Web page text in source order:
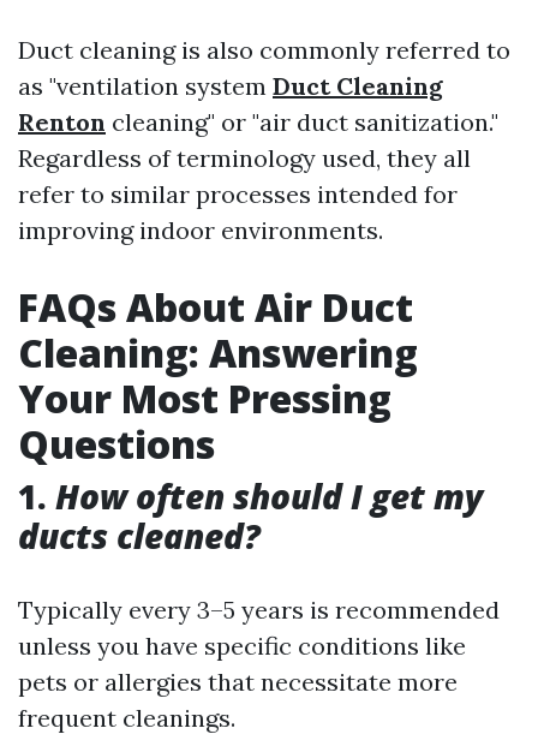
Duct cleaning is also commonly referred to
as "ventilation system Duct Cleaning
Renton cleaning" or "air duct sanitization."
Regardless of terminology used, they all
refer to similar processes intended for
improving indoor environments.
FAQs About Air Duct
Cleaning: Answering
Your Most Pressing
Questions
1. How often should I get my
ducts cleaned?
Typically every 3–5 years is recommended
unless you have specific conditions like
pets or allergies that necessitate more
frequent cleanings.